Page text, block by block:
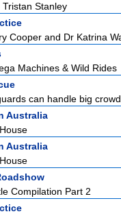
Tristan Stanley
Cooper and Dr Katrina
Machines & Wild Rides
can handle big
Australia
Australia
Compilation Part 2